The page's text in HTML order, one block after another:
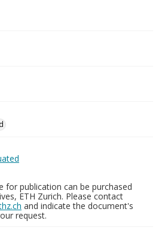
for publication can be purchased
ETH Zurich. Please contact
and indicate the document's
request.